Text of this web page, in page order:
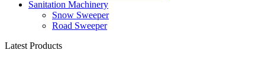
Sanitation Machinery
Snow Sweeper
Road Sweeper
Latest Products